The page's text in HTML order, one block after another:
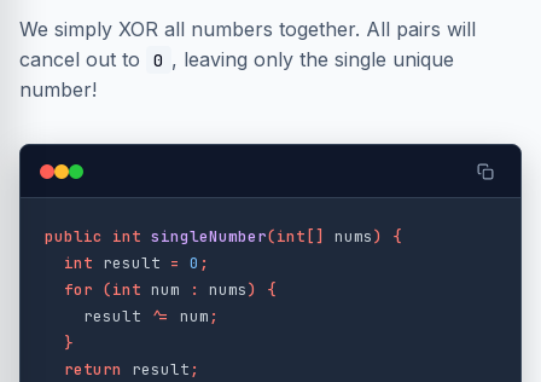
We simply XOR all numbers together. All pairs will
cancel out to
0 , leaving only the single unique
number!
public int singleNumber(int [] nums)
{
int result = 0 ;
for (int num : nums)
{
result
^= num ;
}
return
result ;